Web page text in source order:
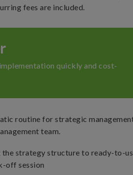
fees are included.
quickly and cost-
routine for strategic
team.
the strategy structure to ready-to-
off session